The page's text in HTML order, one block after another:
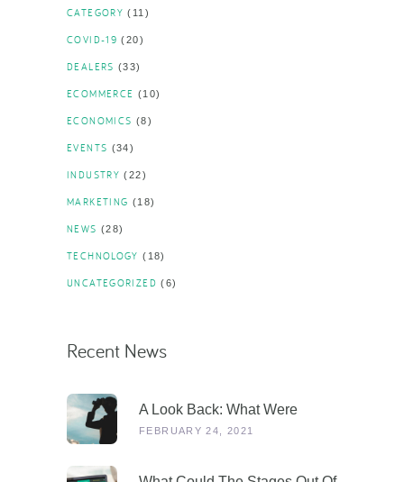
CATEGORY (11)
COVID-19 (20)
DEALERS (33)
ECOMMERCE (10)
ECONOMICS (8)
EVENTS (34)
INDUSTRY (22)
MARKETING (18)
NEWS (28)
TECHNOLOGY (18)
UNCATEGORIZED (6)
Recent News
A Look Back: What Were
Dealers Talking About In 2019,
FEBRUARY 24, 2021